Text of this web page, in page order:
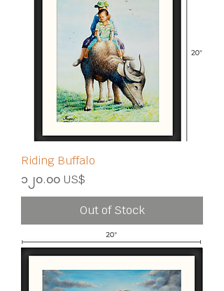
Riding Buffalo
Price
၁၂၀.၀၀ US$
Out of Stock